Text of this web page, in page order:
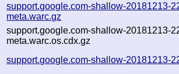
support.google.com-shallow-20181213-
meta.warc.gz
support.google.com-shallow-20181213-
meta.warc.os.cdx.gz
support.google.com-shallow-20181213-